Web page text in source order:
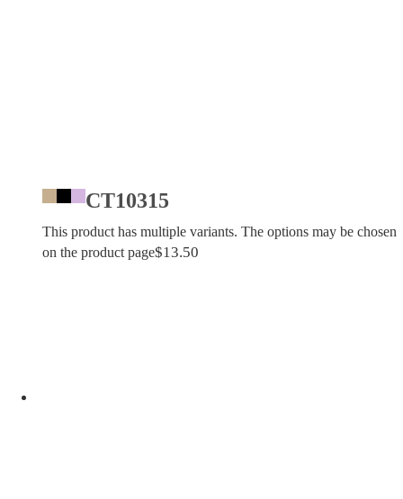
CT10315
This product has multiple variants. The options may be chosen
on the product page$13.50